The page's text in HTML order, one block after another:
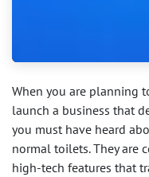
When you are planning
launch a business that
you must have heard
normal toilets. They are
high-tech features that